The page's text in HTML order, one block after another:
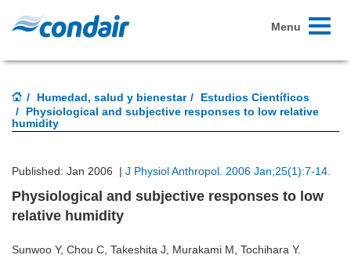
Toggle
Menu
Humedad, salud y bienestar
Estudios Científicos
Physiological and subjective responses to low relative
humidity
Published: Jan 2006 | J Physiol Anthropol. 2006 Jan;25(1):7-14.
Physiological and subjective responses to low
relative humidity
Sunwoo Y, Chou C, Takeshita J, Murakami M, Tochihara Y.